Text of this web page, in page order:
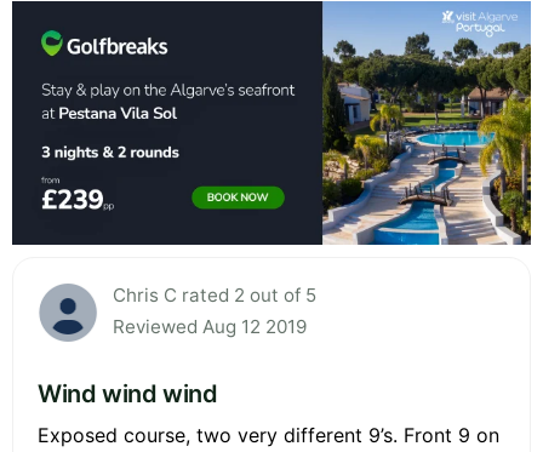
Chris C rated 2 out of 5
Reviewed Aug 12 2019
Wind wind wind
Exposed course, two very different 9’s. Front 9 on